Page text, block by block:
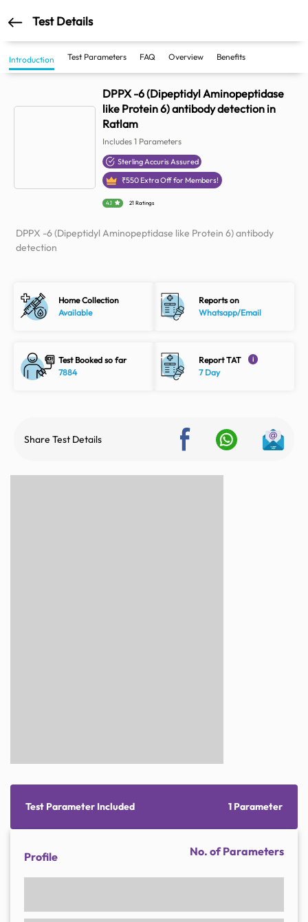
Test Details
Introduction Test Parameters FAQ Overview Benefits
DPPX -6 (Dipeptidyl Aminopeptidase
like Protein 6) antibody detection in
Ratlam
Includes1 Parameters
Sterling Accuris Assured
₹550 Extra Off for Members!
4.1 21 Ratings
DPPX -6 (Dipeptidyl Aminopeptidase like Protein 6) antibody
detection
Home Collection
Available
Reports on
Whatsapp/Email
Test Booked so far
7884
Report TAT i
7 Day
Share Test Details
Test Parameter Included 1 Parameter
Profile No. of Parameters